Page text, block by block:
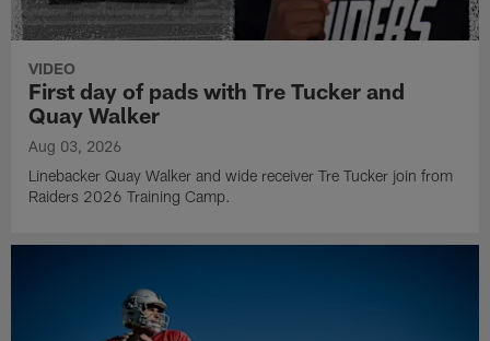
VIDEO
First day of pads with Tre Tucker and
Quay Walker
Aug 03, 2026
Linebacker Quay Walker and wide receiver Tre Tucker join from
Raiders 2026 Training Camp.